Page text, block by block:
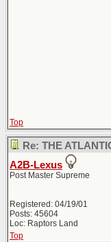
Top
Re: THE
A2B-Lexus
Post Master Supreme
Registered: 04/19/01
Posts: 45604
Loc: Raptors Land
Top